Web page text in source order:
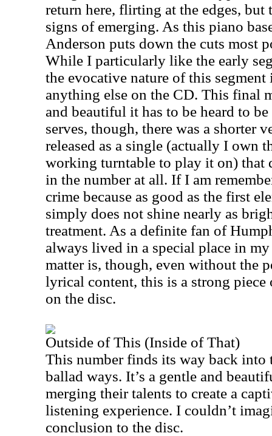
return here, flirting at the edges, but
signs of emerging. As this piano
Anderson puts down the cuts most
While I particularly like the early
the evocative nature of this
anything else on the CD. This final
and beautiful it has to be heard to
serves, though, there was a shorter
released as a single (actually I own
working turntable to play it on) that
in the number at all. If I am
crime because as good as the first
simply does not shine nearly as
treatment. As a definite fan of
always lived in a special place in
matter is, though, even without the
lyrical content, this is a strong
on the disc.
Outside of This (Inside of That)
This number finds its way back into
ballad ways. It’s a gentle and
merging their talents to create a
listening experience. I couldn’t
conclusion to the disc.